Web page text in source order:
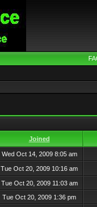
Joined
Wed Oct 14, 2009 8:05 am
Tue Oct 20, 2009 10:16 am
Tue Oct 20, 2009 11:03 am
Tue Oct 20, 2009 1:36 pm